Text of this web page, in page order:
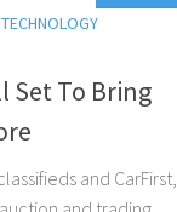
TECHNOLOGY
Set To Bring
and CarFirst,